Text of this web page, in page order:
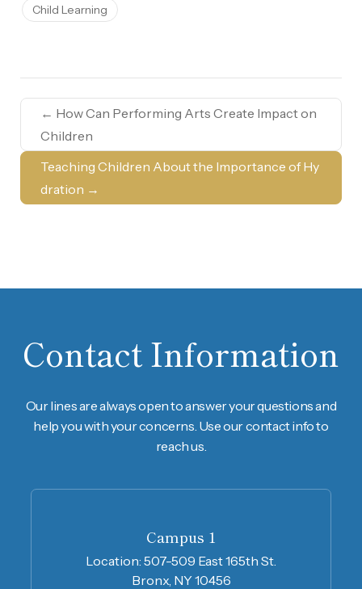
Child Learning
← How Can Performing Arts Create Impact on
Children
Teaching Children About the Importance of Hy
dration →
Contact Information
Our lines are always open to answer your questions and
help you with your concerns. Use our contact info to
reach us.
Campus 1
Location: 507-509 East 165th St.
Bronx, NY 10456